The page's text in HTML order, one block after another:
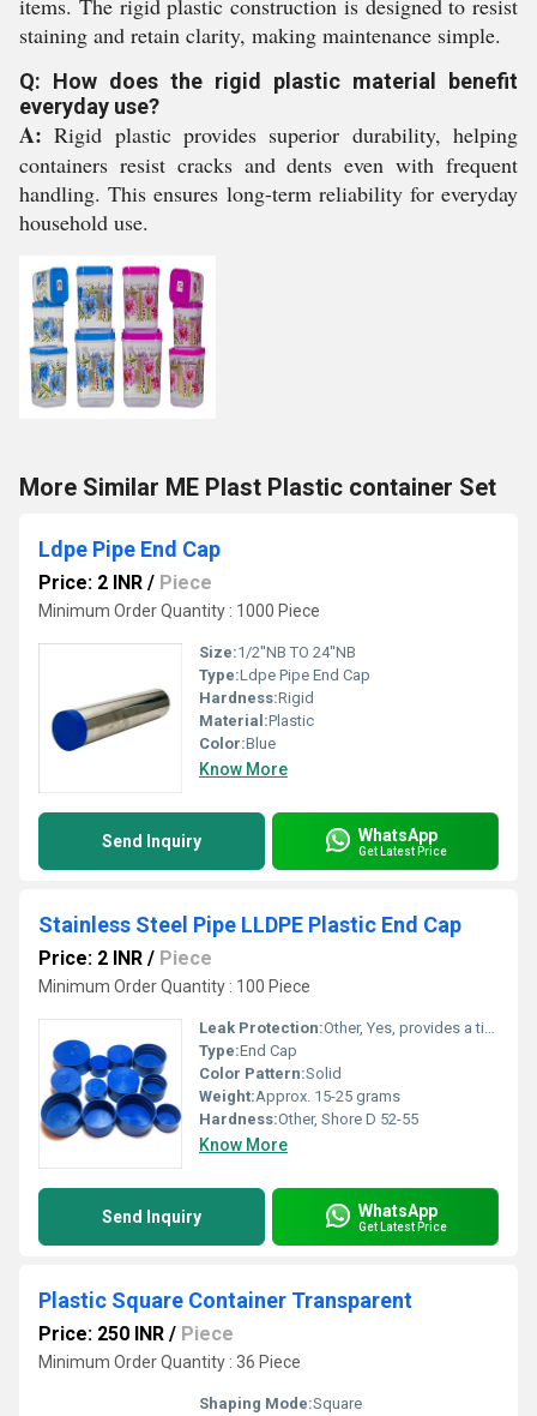
items. The rigid plastic construction is designed to resist
staining and retain clarity, making maintenance simple.
Q: How does the rigid plastic material benefit
everyday use?
A: Rigid plastic provides superior durability, helping
containers resist cracks and dents even with frequent
handling. This ensures long-term reliability for everyday
household use.
More Similar ME Plast Plastic container Set
Ldpe Pipe End Cap
Price: 2 INR / Piece
Minimum Order Quantity : 1000 Piece
Size:1/2''NB TO 24''NB
Type:Ldpe Pipe End Cap
Hardness:Rigid
Material:Plastic
Color:Blue
Know More
Send Inquiry WhatsApp
Get Latest Price
Stainless Steel Pipe LLDPE Plastic End Cap
Price: 2 INR / Piece
Minimum Order Quantity : 100 Piece
Leak Protection:Other, Yes, provides a tight seal
Type:End Cap
Color Pattern:Solid
Weight:Approx. 15-25 grams
Hardness:Other, Shore D 52-55
Know More
Send Inquiry WhatsApp
Get Latest Price
Plastic Square Container Transparent
Price: 250 INR / Piece
Minimum Order Quantity : 36 Piece
Shaping Mode:Square